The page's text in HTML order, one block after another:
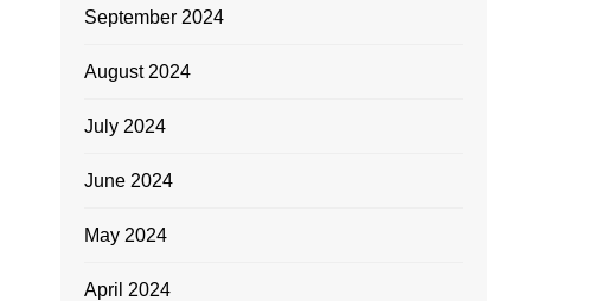
September 2024
August 2024
July 2024
June 2024
May 2024
April 2024